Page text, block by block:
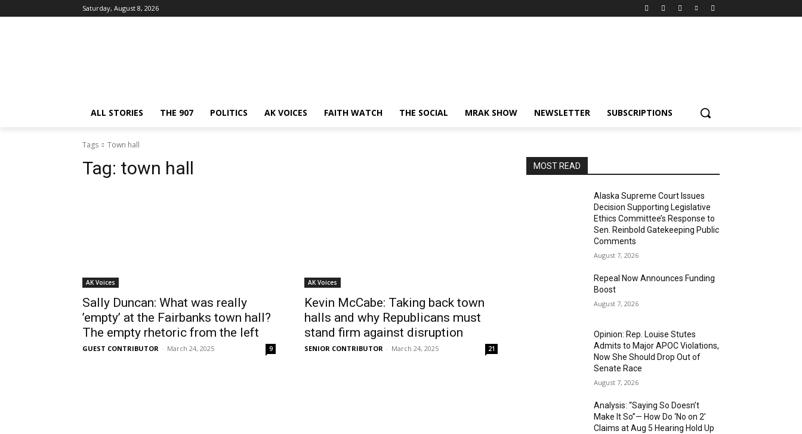
Saturday, August 8, 2026
ALL STORIES THE 907 POLITICS AK VOICES FAITH WATCH THE SOCIAL MRAK SHOW NEWSLETTER SUBSCRIPTIONS
Tags Town hall
Tag: town hall
AK Voices
Sally Duncan: What was really
’empty’ at the Fairbanks town hall?
The empty rhetoric from the left
GUEST CONTRIBUTOR - March 24, 2025 9
AK Voices
Kevin McCabe: Taking back town
halls and why Republicans must
stand firm against disruption
SENIOR CONTRIBUTOR - March 24, 2025 21
MOST READ
Alaska Supreme Court Issues
Decision Supporting Legislative
Ethics Committee’s Response to
Sen. Reinbold Gatekeeping Public
Comments
August 7, 2026
Repeal Now Announces Funding
Boost
August 7, 2026
Opinion: Rep. Louise Stutes
Admits to Major APOC Violations,
Now She Should Drop Out of
Senate Race
August 7, 2026
Analysis: “Saying So Doesn’t
Make It So”— How Do ‘No on 2’
Claims at Aug 5 Hearing Hold Up